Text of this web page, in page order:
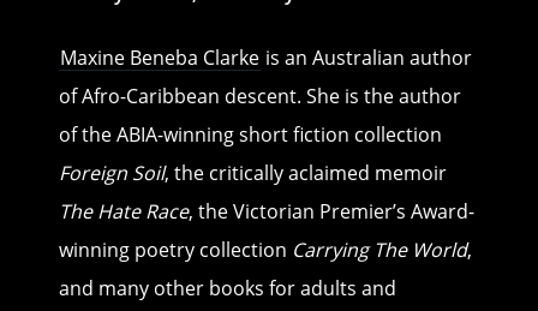
Maxine Beneba Clarke is an Australian author
of Afro-Caribbean descent. She is the author
of the ABIA-winning short fiction collection
Foreign Soil, the critically aclaimed memoir
The Hate Race, the Victorian Premier’s Award-
winning poetry collection Carrying The World,
and many other books for adults and